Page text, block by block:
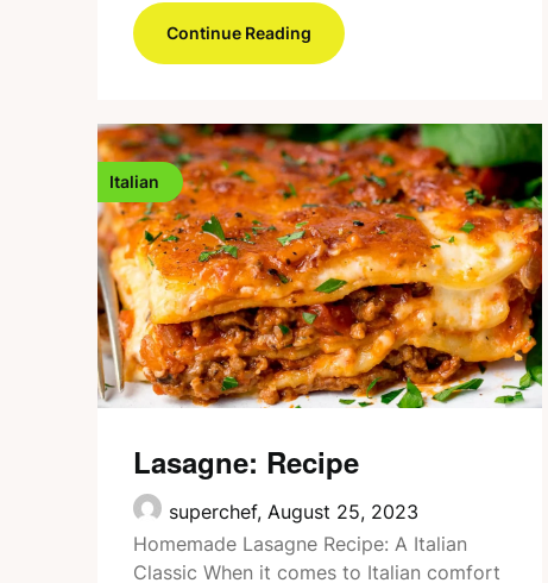
Continue Reading
Italian
Lasagne: Recipe
superchef, August 25, 2023
Homemade Lasagne Recipe: A Italian
Classic When it comes to Italian comfort